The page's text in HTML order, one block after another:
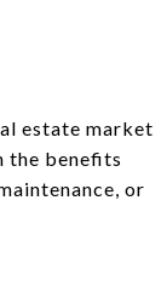
estate market
the benefits
or